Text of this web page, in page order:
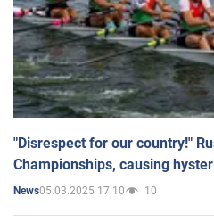
"Disrespect for our country!"
Championships, causing
News05.03.2025 17:10 10